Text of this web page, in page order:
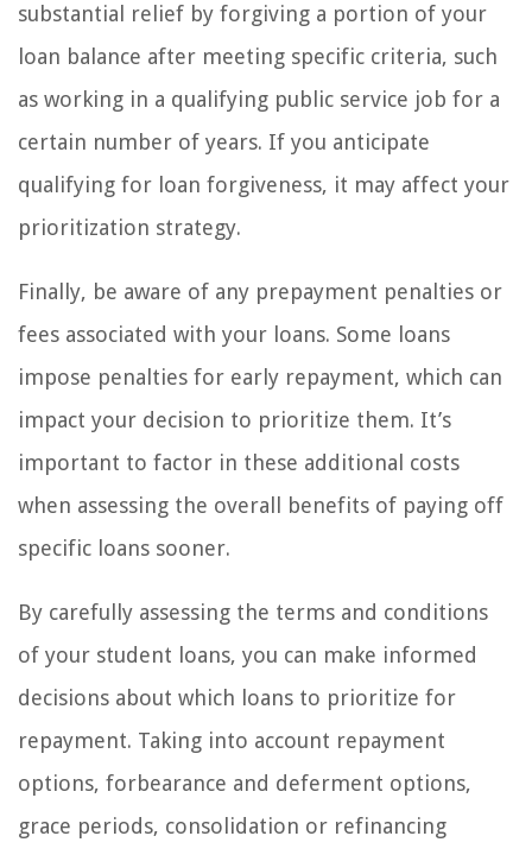
substantial relief by forgiving a portion of your
loan balance after meeting specific criteria, such
as working in a qualifying public service job for a
certain number of years. If you anticipate
qualifying for loan forgiveness, it may affect your
prioritization strategy.
Finally, be aware of any prepayment penalties or
fees associated with your loans. Some loans
impose penalties for early repayment, which can
impact your decision to prioritize them. It’s
important to factor in these additional costs
when assessing the overall benefits of paying off
specific loans sooner.
By carefully assessing the terms and conditions
of your student loans, you can make informed
decisions about which loans to prioritize for
repayment. Taking into account repayment
options, forbearance and deferment options,
grace periods, consolidation or refinancing